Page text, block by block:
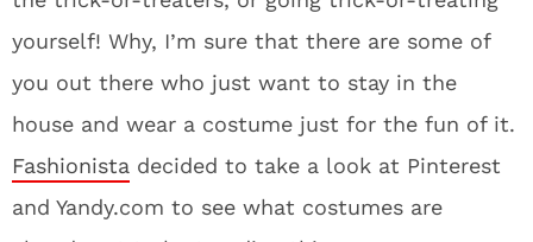
yourself! Why, I’m sure that there are some of
you out there who just want to stay in the
house and wear a costume just for the fun of it.
Fashionista decided to take a look at Pinterest
and Yandy.com to see what costumes are